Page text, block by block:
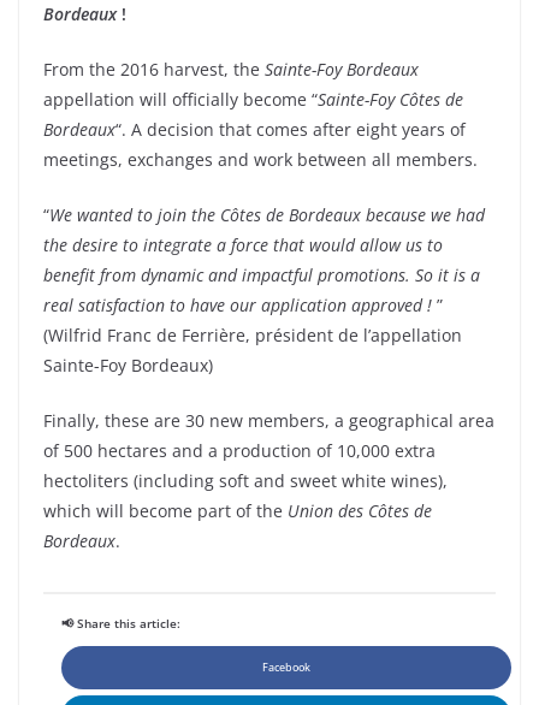
Bordeaux!
From the 2016 harvest, the Sainte-Foy Bordeaux
appellation will officially become “Sainte-Foy Côtes de
Bordeaux“. A decision that comes after eight years of
meetings, exchanges and work between all members.
“We wanted to join the Côtes de Bordeaux because we had
the desire to integrate a force that would allow us to
benefit from dynamic and impactful promotions. So it is a
real satisfaction to have our application approved ! ”
(Wilfrid Franc de Ferrière, président de l’appellation
Sainte-Foy Bordeaux)
Finally, these are 30 new members, a geographical area
of 500 hectares and a production of 10,000 extra
hectoliters (including soft and sweet white wines),
which will become part of the Union des Côtes de
Bordeaux.
📢 Share this article:
Facebook